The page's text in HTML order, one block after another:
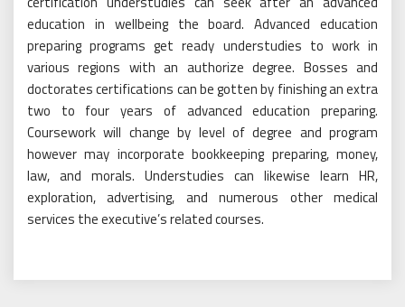
education in wellbeing the board. Advanced education
preparing programs get ready understudies to work in
various regions with an authorize degree. Bosses and
doctorates certifications can be gotten by finishing an extra
two to four years of advanced education preparing.
Coursework will change by level of degree and program
however may incorporate bookkeeping preparing, money,
law, and morals. Understudies can likewise learn HR,
exploration, advertising, and numerous other medical
services the executive’s related courses.